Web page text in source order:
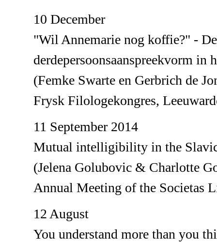
10 December
"Wil Annemarie nog koffie?" -
derdepersoonsaanspreekvorm in
(Femke Swarte en Gerbrich de
Frysk Filologekongres,
11 September 2014
Mutual intelligibility in the Slavic
(Jelena Golubovic & Charlotte
Annual Meeting of the Societas
12 August
You understand more than you